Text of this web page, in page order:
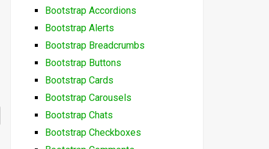
Bootstrap Accordions
Bootstrap Alerts
Bootstrap Breadcrumbs
Bootstrap Buttons
Bootstrap Cards
Bootstrap Carousels
Bootstrap Chats
Bootstrap Checkboxes